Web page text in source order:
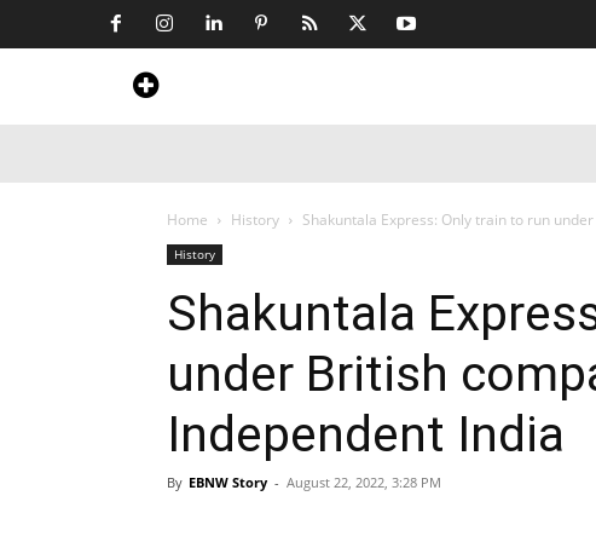
Home History Shakuntala Express: Only train to run
History
Shakuntala
under British
Independent India
By EBNW Story - August 22, 2022, 3:28 PM